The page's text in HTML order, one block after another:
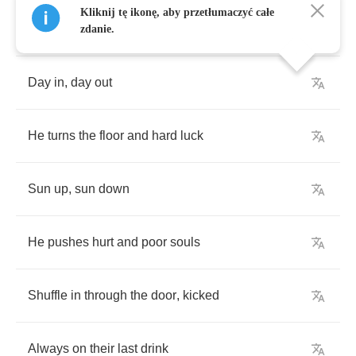
A window blocked
Day in, day out
He turns the floor and hard luck
Sun up, sun down
He pushes hurt and poor souls
Shuffle in through the door, kicked
Always on their last drink
Kliknij tę ikonę, aby przetłumaczyć całe
zdanie.